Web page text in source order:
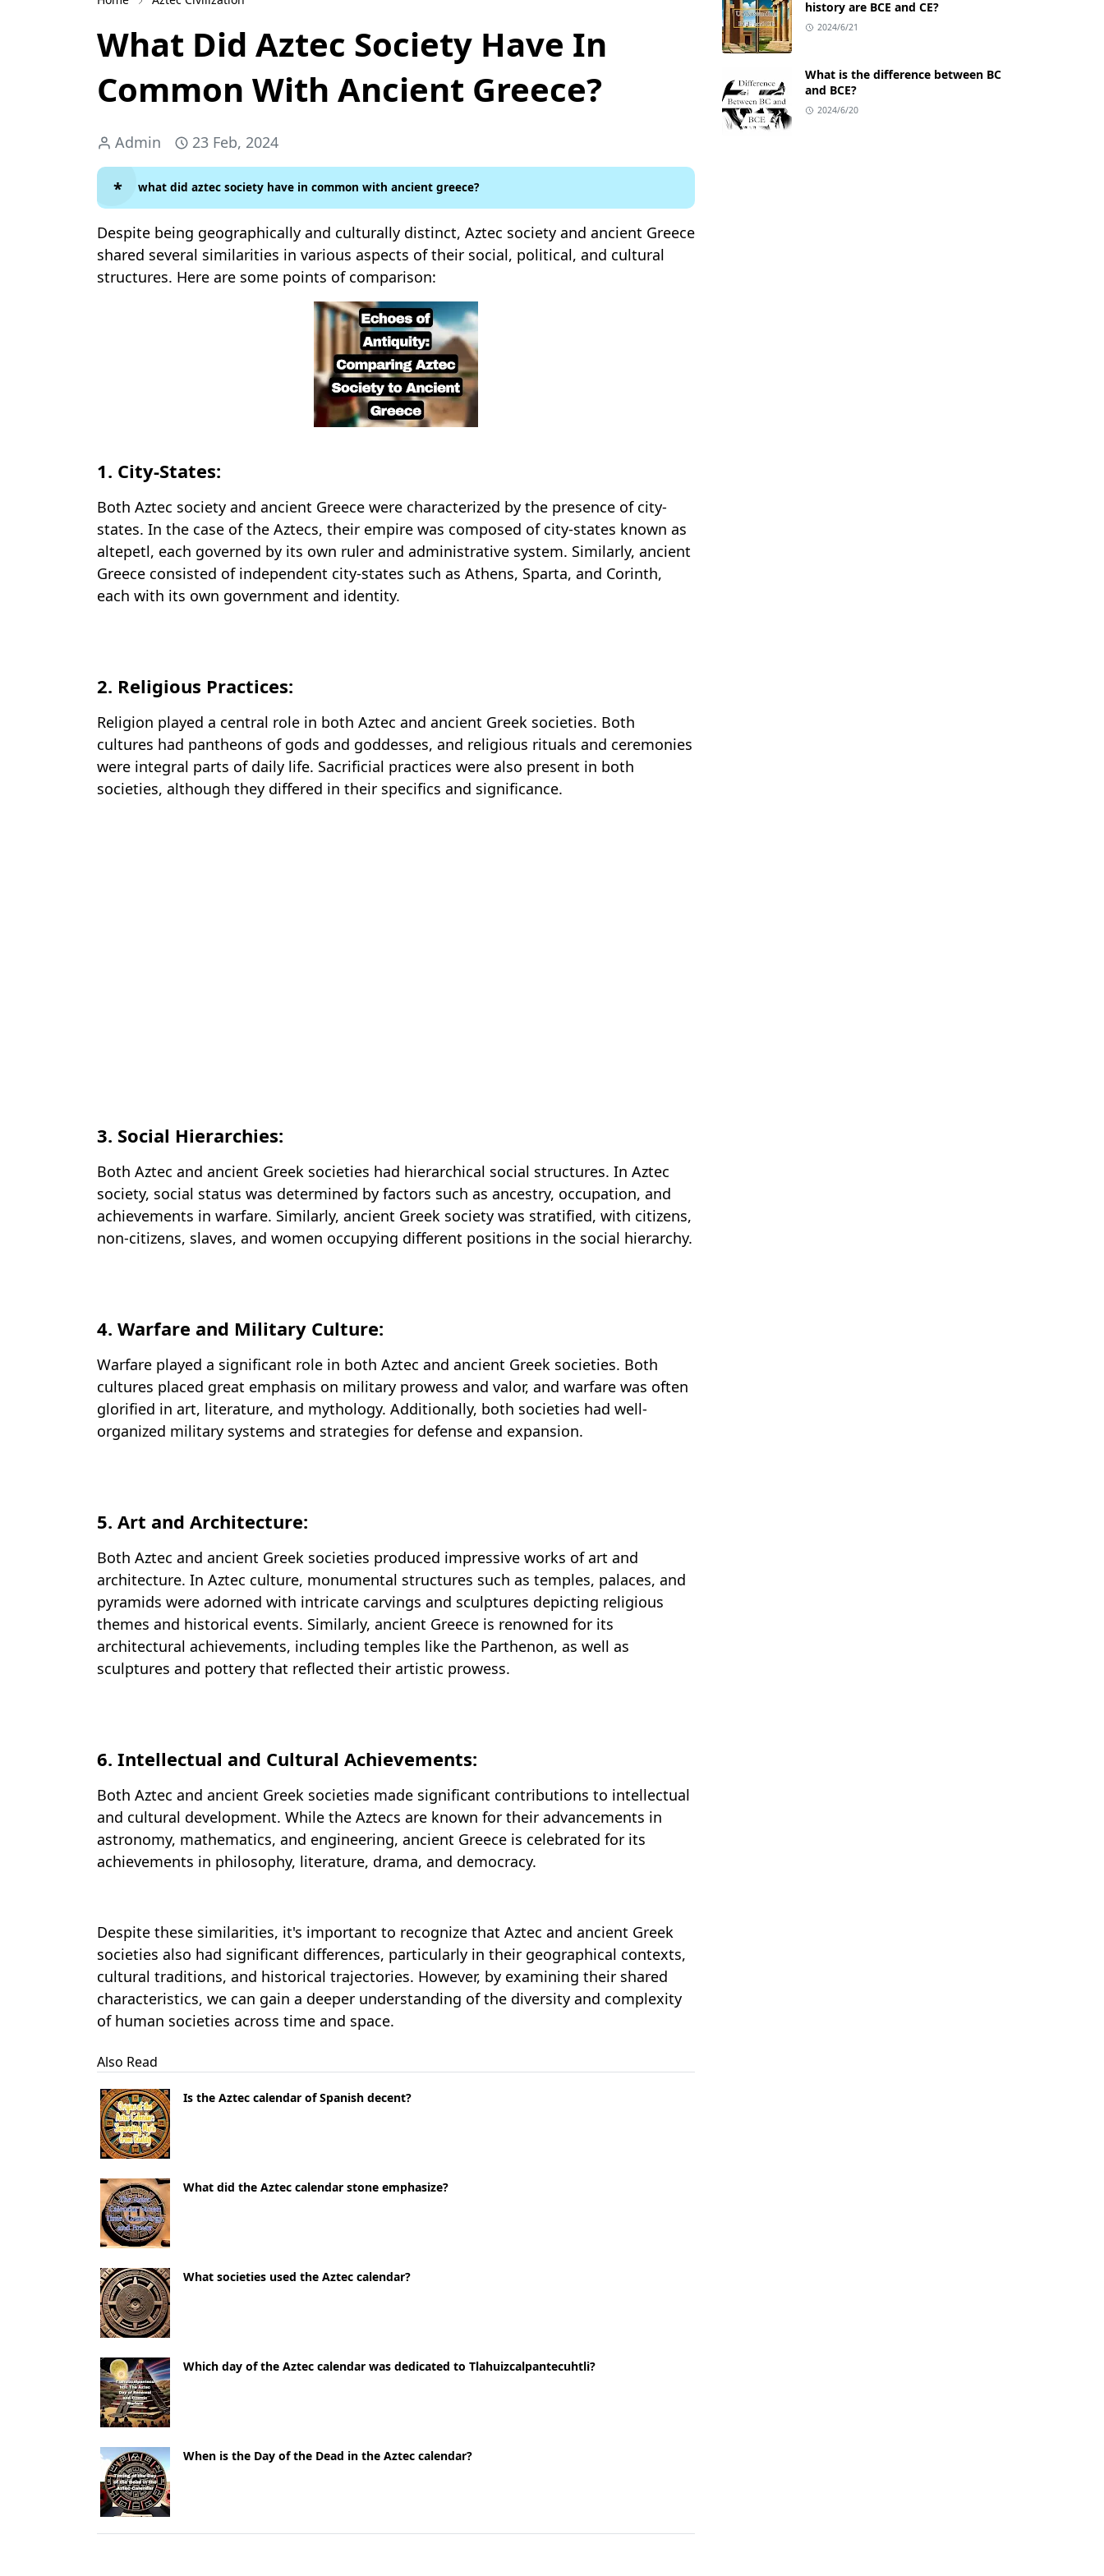
What Did Aztec Society Have In
Common With Ancient Greece?
Admin 23 Feb, 2024
what did aztec society have in common with ancient greece?
Despite being geographically and culturally distinct, Aztec society and ancient Greece
shared several similarities in various aspects of their social, political, and cultural
structures. Here are some points of comparison:
1. City-States:
Both Aztec society and ancient Greece were characterized by the presence of city-
states. In the case of the Aztecs, their empire was composed of city-states known as
altepetl, each governed by its own ruler and administrative system. Similarly, ancient
Greece consisted of independent city-states such as Athens, Sparta, and Corinth,
each with its own government and identity.
2. Religious Practices:
Religion played a central role in both Aztec and ancient Greek societies. Both
cultures had pantheons of gods and goddesses, and religious rituals and ceremonies
were integral parts of daily life. Sacrificial practices were also present in both
societies, although they differed in their specifics and significance.
3. Social Hierarchies:
Both Aztec and ancient Greek societies had hierarchical social structures. In Aztec
society, social status was determined by factors such as ancestry, occupation, and
achievements in warfare. Similarly, ancient Greek society was stratified, with citizens,
non-citizens, slaves, and women occupying different positions in the social hierarchy.
4. Warfare and Military Culture:
Warfare played a significant role in both Aztec and ancient Greek societies. Both
cultures placed great emphasis on military prowess and valor, and warfare was often
glorified in art, literature, and mythology. Additionally, both societies had well-
organized military systems and strategies for defense and expansion.
5. Art and Architecture:
Both Aztec and ancient Greek societies produced impressive works of art and
architecture. In Aztec culture, monumental structures such as temples, palaces, and
pyramids were adorned with intricate carvings and sculptures depicting religious
themes and historical events. Similarly, ancient Greece is renowned for its
architectural achievements, including temples like the Parthenon, as well as
sculptures and pottery that reflected their artistic prowess.
6. Intellectual and Cultural Achievements:
Both Aztec and ancient Greek societies made significant contributions to intellectual
and cultural development. While the Aztecs are known for their advancements in
astronomy, mathematics, and engineering, ancient Greece is celebrated for its
achievements in philosophy, literature, drama, and democracy.
Despite these similarities, it's important to recognize that Aztec and ancient Greek
societies also had significant differences, particularly in their geographical contexts,
cultural traditions, and historical trajectories. However, by examining their shared
characteristics, we can gain a deeper understanding of the diversity and complexity
of human societies across time and space.
Also Read
Is the Aztec calendar of Spanish decent?
What did the Aztec calendar stone emphasize?
What societies used the Aztec calendar?
Which day of the Aztec calendar was dedicated to Tlahuizcalpantecuhtli?
When is the Day of the Dead in the Aztec calendar?
history are BCE and CE?
2024/6/21
What is the difference between BC
and BCE?
2024/6/20